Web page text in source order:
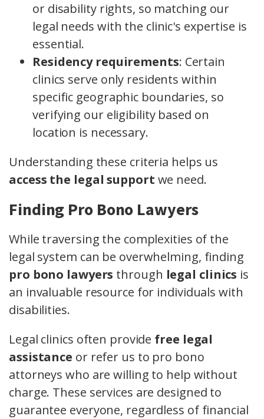
or disability rights, so matching our
legal needs with the clinic's expertise is
essential.
Residency requirements: Certain
clinics serve only residents within
specific geographic boundaries, so
verifying our eligibility based on
location is necessary.
Understanding these criteria helps us
access the legal support we need.
Finding Pro Bono Lawyers
While traversing the complexities of the
legal system can be overwhelming, finding
pro bono lawyers through legal clinics is
an invaluable resource for individuals with
disabilities.
Legal clinics often provide free legal
assistance or refer us to pro bono
attorneys who are willing to help without
charge. These services are designed to
guarantee everyone, regardless of financial